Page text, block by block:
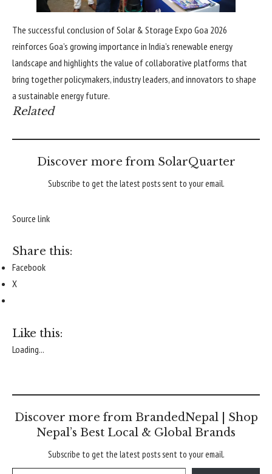
The successful conclusion of Solar & Storage Expo Goa 2026
reinforces Goa’s growing importance in India’s renewable energy
landscape and highlights the value of collaborative platforms that
bring together policymakers, industry leaders, and innovators to shape
a sustainable energy future.
Related
Discover more from SolarQuarter
Subscribe to get the latest posts sent to your email.
Source link
Share this:
Facebook
X
Like this:
Loading...
Discover more from BrandedNepal | Shop
Nepal’s Best Local & Global Brands
Subscribe to get the latest posts sent to your email.
Type your email…